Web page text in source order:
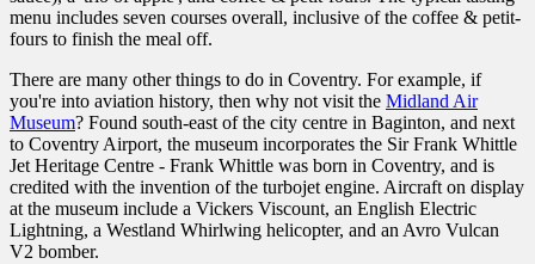
menu includes seven courses overall, inclusive of the coffee & petit-
fours to finish the meal off.
There are many other things to do in Coventry. For example, if
you're into aviation history, then why not visit the Midland Air
Museum? Found south-east of the city centre in Baginton, and next
to Coventry Airport, the museum incorporates the Sir Frank Whittle
Jet Heritage Centre - Frank Whittle was born in Coventry, and is
credited with the invention of the turbojet engine. Aircraft on display
at the museum include a Vickers Viscount, an English Electric
Lightning, a Westland Whirlwing helicopter, and an Avro Vulcan
V2 bomber.